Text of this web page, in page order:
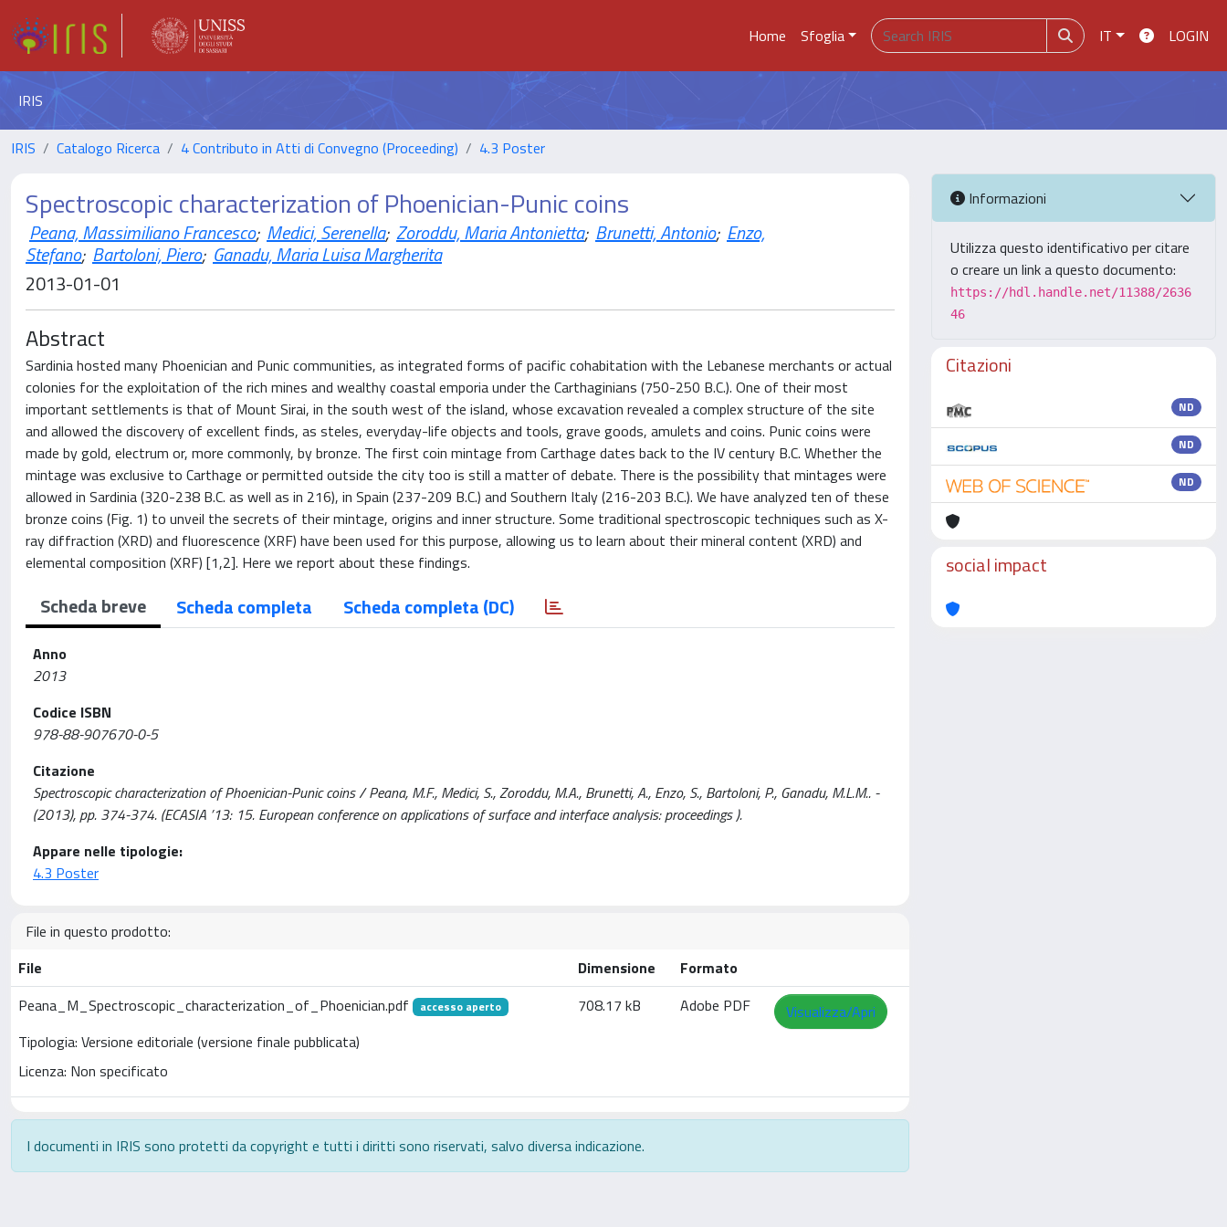
Home Sfoglia IT LOGIN
IRIS
IRIS Catalogo Ricerca 4 Contributo in Atti di Convegno (Proceeding) 4.3 Poster
Spectroscopic characterization of Phoenician-Punic coins
Peana, Massimiliano Francesco; Medici, Serenella; Zoroddu, Maria Antonietta; Brunetti, Antonio; Enzo,
Stefano; Bartoloni, Piero; Ganadu, Maria Luisa Margherita
2013-01-01
Abstract
Sardinia hosted many Phoenician and Punic communities, as integrated forms of pacific cohabitation with the Lebanese merchants or actual
colonies for the exploitation of the rich mines and wealthy coastal emporia under the Carthaginians (750-250 B.C.). One of their most
important settlements is that of Mount Sirai, in the south west of the island, whose excavation revealed a complex structure of the site
and allowed the discovery of excellent finds, as steles, everyday-life objects and tools, grave goods, amulets and coins. Punic coins were
made by gold, electrum or, more commonly, by bronze. The first coin mintage from Carthage dates back to the IV century B.C. Whether the
mintage was exclusive to Carthage or permitted outside the city too is still a matter of debate. There is the possibility that mintages were
allowed in Sardinia (320-238 B.C. as well as in 216), in Spain (237-209 B.C.) and Southern Italy (216-203 B.C.). We have analyzed ten of these
bronze coins (Fig. 1) to unveil the secrets of their mintage, origins and inner structure. Some traditional spectroscopic techniques such as X-
ray diffraction (XRD) and fluorescence (XRF) have been used for this purpose, allowing us to learn about their mineral content (XRD) and
elemental composition (XRF) [1,2]. Here we report about these findings.
Scheda breve Scheda completa Scheda completa (DC)
Anno
2013
Codice ISBN
978-88-907670-0-5
Citazione
Spectroscopic characterization of Phoenician-Punic coins / Peana, M.F., Medici, S., Zoroddu, M.A., Brunetti, A., Enzo, S., Bartoloni, P., Ganadu, M.L.M.. -
(2013), pp. 374-374. (ECASIA ’13: 15. European conference on applications of surface and interface analysis: proceedings ).
Appare nelle tipologie:
4.3 Poster
File in questo prodotto:
File
Dimensione
Formato
Peana_M_Spectroscopic_characterization_of_Phoenician.pdf
accesso aperto
Tipologia: Versione editoriale (versione finale pubblicata)
Licenza: Non specificato
708.17 kB Adobe PDF Visualizza/Apri
I documenti in IRIS sono protetti da copyright e tutti i diritti sono riservati, salvo diversa indicazione.
Informazioni
Utilizza questo identificativo per citare
o creare un link a questo documento:
https://hdl.handle.net/11388/2636
46
Citazioni
ND
ND
ND
social impact